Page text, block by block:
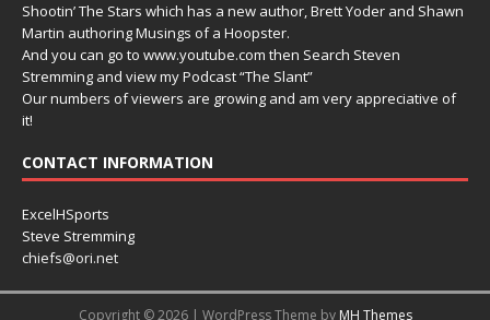
Shootin’ The Stars which has a new author, Brett Yoder and Shawn
Martin authoring Musings of a Hoopster.
And you can go to www.youtube.com then Search Steven
Stremming and view my Podcast “The Slant”
Our numbers of viewers are growing and am very appreciative of
it!
CONTACT INFORMATION
ExcelHSports
Steve Stremming
chiefs@ori.net
Copyright © 2026 | WordPress Theme by MH Themes